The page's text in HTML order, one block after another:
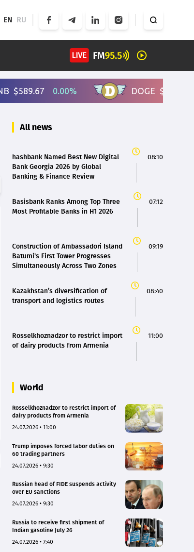
EN RU
All news
hashbank Named Best New Digital
Bank Georgia 2026 by Global
Banking & Finance Review
08:10
Basisbank Ranks Among Top Three
Most Profitable Banks in H1 2026
07:12
Construction of Ambassadori Island
Batumi's First Tower Progresses
Simultaneously Across Two Zones
09:19
Kazakhstan’s diversification of
transport and logistics routes
08:40
Rosselkhoznadzor to restrict import
of dairy products from Armenia
11:00
World
Rosselkhoznadzor to restrict import of
dairy products from Armenia
24.07.2026 • 11:00
Trump imposes forced labor duties on
60 trading partners
24.07.2026 • 9:30
Russian head of FIDE suspends activity
over EU sanctions
24.07.2026 • 9:30
Russia to receive first shipment of
Indian gasoline July 26
24.07.2026 • 7:40